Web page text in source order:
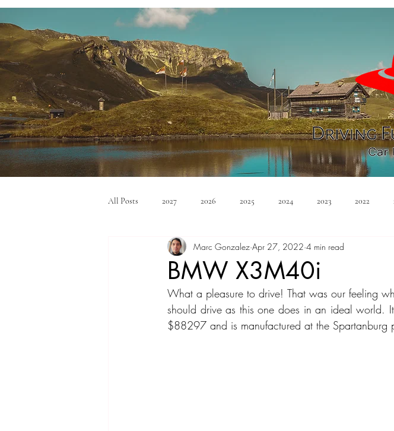
All Posts 2027 2026 2025 2024 2023 2022
Mid Size SUV's Full Size SUV's Minivan Convertible
Compact Car Sport Car Sedans Station Wagon
BMW X3M40i
Marc Gonzalez Apr 27, 2022 4 min read
What a pleasure to drive! That was our feeling
should drive as this one does in an ideal world.
$88297 and is manufactured at the Spartanburg